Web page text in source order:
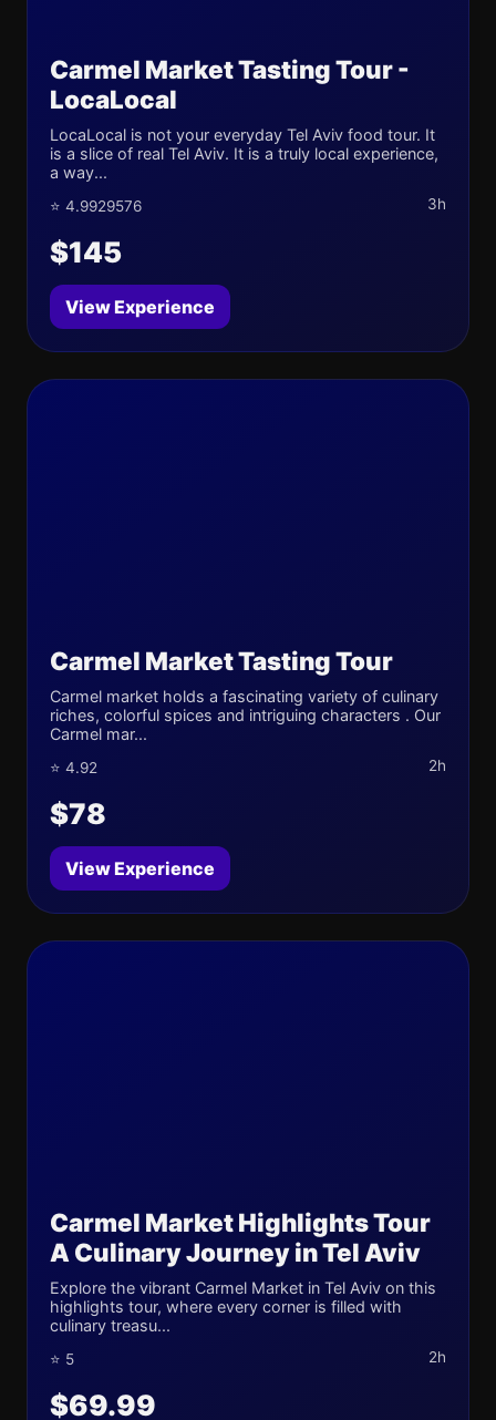
Carmel Market Tasting Tour -
LocaLocal
LocaLocal is not your everyday Tel Aviv food tour. It
is a slice of real Tel Aviv. It is a truly local experience,
a way...
⭐ 4.9929576 3h
$145
View Experience
Carmel Market Tasting Tour
Carmel market holds a fascinating variety of culinary
riches, colorful spices and intriguing characters . Our
Carmel mar...
⭐ 4.92 2h
$78
View Experience
Carmel Market Highlights Tour
A Culinary Journey in Tel Aviv
Explore the vibrant Carmel Market in Tel Aviv on this
highlights tour, where every corner is filled with
culinary treasu...
⭐ 5 2h
$69.99